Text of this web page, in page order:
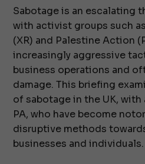
Sabotage is an escalating
with activist groups such
(XR) and Palestine Action
increasingly aggressive
business operations and
damage. This briefing
of sabotage in the UK,
PA, who have become
disruptive methods
businesses and individuals.